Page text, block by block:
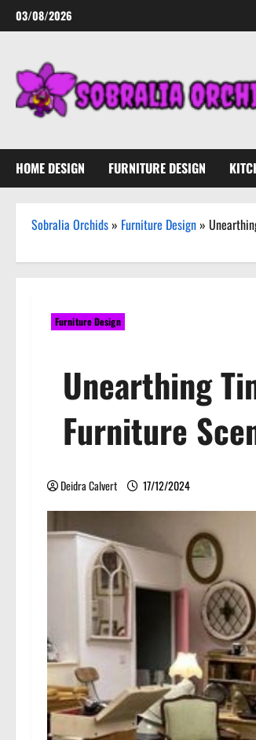
Skip
to
03/08/2026
HOME DESIGN FURNITURE DESIGN
Sobralia Orchids » Furniture Design »
Furniture Design
Unearthing
Furniture
Deidra Calvert 17/12/2024